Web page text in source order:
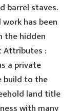
barrel staves.
has been
the hidden
Attributes :
a private
build to the
land title